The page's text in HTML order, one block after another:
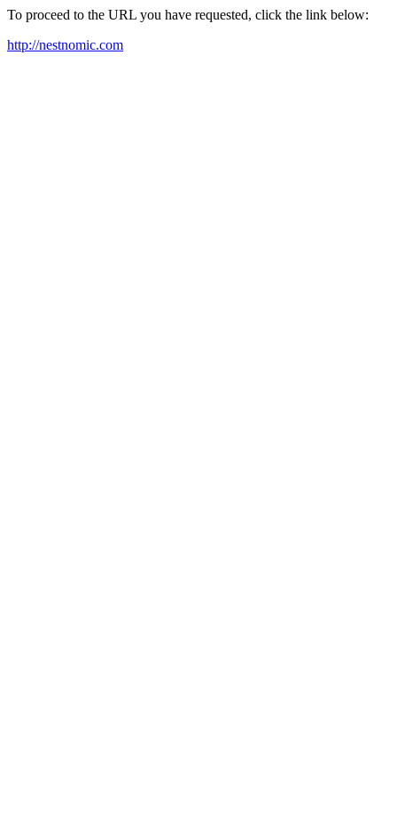
To proceed to the URL you have requested, click the link below:
http://nestnomic.com